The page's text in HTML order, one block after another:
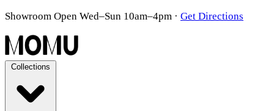
Showroom Open Wed–Sun 10am–4pm · Get Directions